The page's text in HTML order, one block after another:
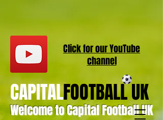
Welcome to Capital Football UK
CAPITALFOOTBALL UK
Click for ourYouTube
channel